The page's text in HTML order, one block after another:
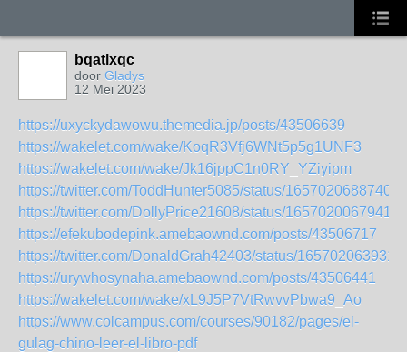
bqatlxqc
door Gladys
12 Mei 2023
https://uxyckydawowu.themedia.jp/posts/43506639
https://wakelet.com/wake/KoqR3Vfj6WNt5p5g1UNF3
https://wakelet.com/wake/Jk16jppC1n0RY_YZiyipm
https://twitter.com/ToddHunter5085/status/
https://twitter.com/DollyPrice21608/status/
https://efekubodepink.amebaownd.com/posts/43506717
https://twitter.com/DonaldGrah42403/status/
https://urywhosynaha.amebaownd.com/posts/43506441
https://wakelet.com/wake/xL9J5P7VtRwvvPbwa9_Ao
https://www.colcampus.com/courses/90182/pages/el-
gulag-chino-leer-el-libro-pdf